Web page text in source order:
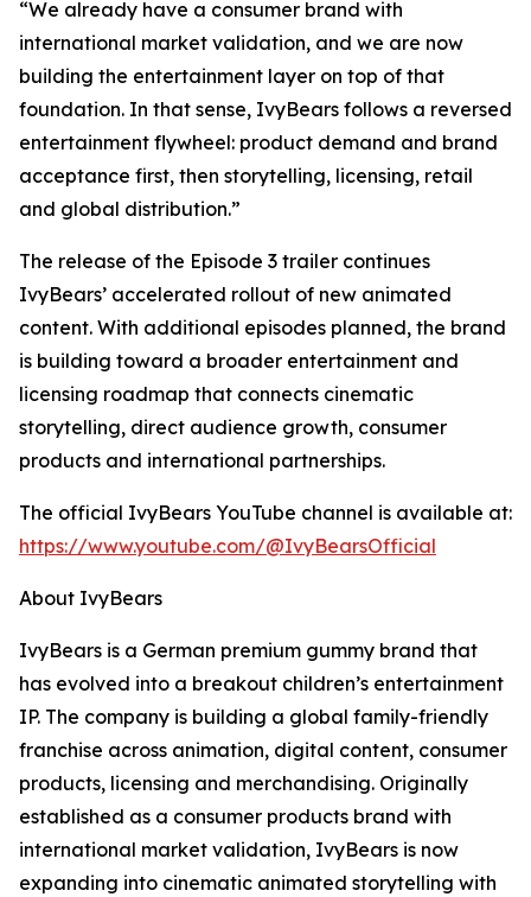
“We already have a consumer brand with
international market validation, and we are now
building the entertainment layer on top of that
foundation. In that sense, IvyBears follows a reversed
entertainment flywheel: product demand and brand
acceptance first, then storytelling, licensing, retail
and global distribution.”
The release of the Episode 3 trailer continues
IvyBears’ accelerated rollout of new animated
content. With additional episodes planned, the brand
is building toward a broader entertainment and
licensing roadmap that connects cinematic
storytelling, direct audience growth, consumer
products and international partnerships.
The official IvyBears YouTube channel is available at:
https://www.youtube.com/@IvyBearsOfficial
About IvyBears
IvyBears is a German premium gummy brand that
has evolved into a breakout children’s entertainment
IP. The company is building a global family-friendly
franchise across animation, digital content, consumer
products, licensing and merchandising. Originally
established as a consumer products brand with
international market validation, IvyBears is now
expanding into cinematic animated storytelling with